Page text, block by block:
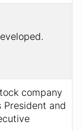
company
President and